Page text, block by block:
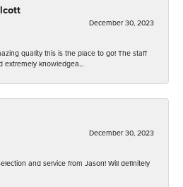
December 30, 2023
quality this is the place to go! The staff
extremely knowledgea...
December 30, 2023
and service from Jason! Will definitely